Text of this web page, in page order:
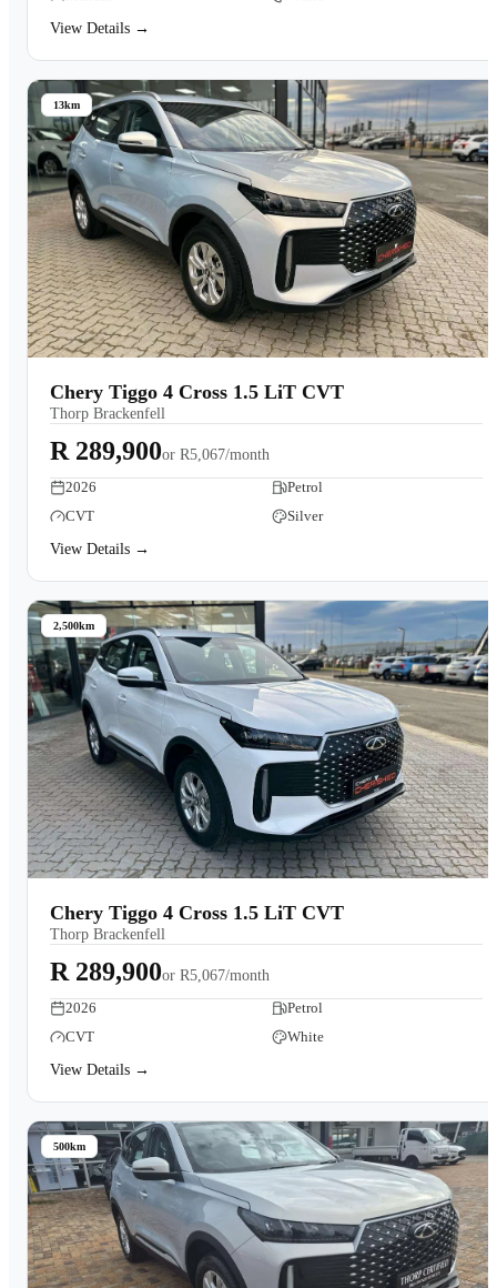
View Details →
13km
Chery Tiggo 4 Cross 1.5 LiT CVT
Thorp Brackenfell
R 289,900or R5,067/month
2026
Petrol
CVT
Silver
View Details →
2,500km
Chery Tiggo 4 Cross 1.5 LiT CVT
Thorp Brackenfell
R 289,900or R5,067/month
2026
Petrol
CVT
White
View Details →
500km